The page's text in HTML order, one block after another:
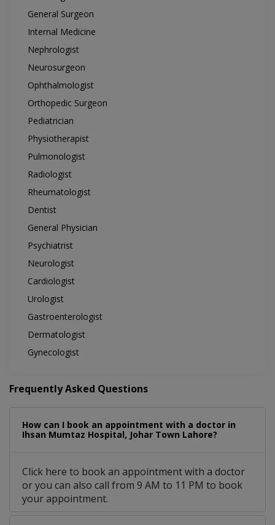
General Surgeon
Internal Medicine
Nephrologist
Neurosurgeon
Ophthalmologist
Orthopedic Surgeon
Pediatrician
Physiotherapist
Pulmonologist
Radiologist
Rheumatologist
Dentist
General Physician
Psychiatrist
Neurologist
Cardiologist
Urologist
Gastroenterologist
Dermatologist
Gynecologist
Frequently Asked Questions
How can I book an appointment with a doctor in
Ihsan Mumtaz Hospital, Johar Town Lahore?
Click here to book an appointment with a doctor
or you can also call from 9 AM to 11 PM to book
your appointment.